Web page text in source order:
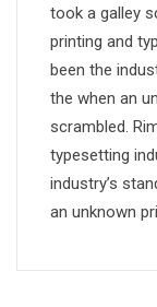
took a galley
printing and
been the
the when an
scrambled.
typesetting
industry’s
an unknown